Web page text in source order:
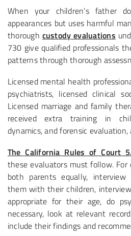
When your children’s father
appearances but uses harmful
thorough custody evaluations
730 give qualified professionals
patterns through thorough
Licensed mental health
psychiatrists, licensed clinical
Licensed marriage and family
received extra training in
dynamics, and forensic
The California Rules of Court
these evaluators must follow.
both parents equally,
them with their children,
appropriate for their age, do
necessary, look at relevant
include their findings and